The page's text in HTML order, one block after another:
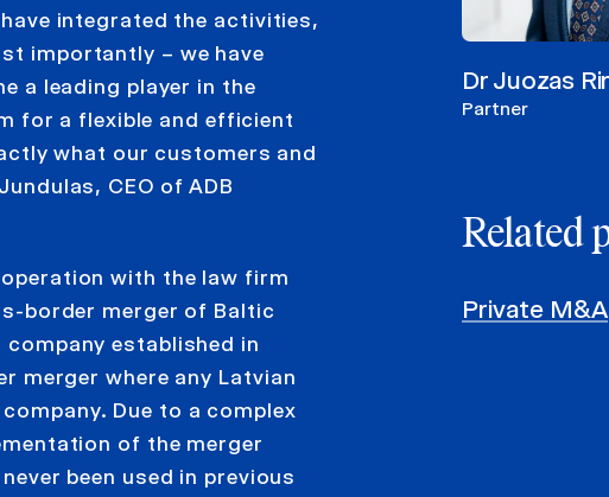
integrated the activities,
importantly – we have
a leading player in the
for a flexible and efficient
what our customers and
CEO of ADB
with the law firm
border merger of Baltic
established in
merger where any Latvian
Due to a complex
of the merger
been used in previous
Dr Juozas
Partner
Related
Private M&A